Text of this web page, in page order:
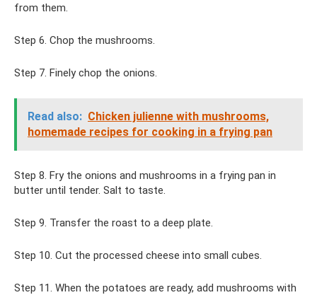
from them.
Step 6. Chop the mushrooms.
Step 7. Finely chop the onions.
Read also: Chicken julienne with mushrooms,
homemade recipes for cooking in a frying pan
Step 8. Fry the onions and mushrooms in a frying pan in
butter until tender. Salt to taste.
Step 9. Transfer the roast to a deep plate.
Step 10. Cut the processed cheese into small cubes.
Step 11. When the potatoes are ready, add mushrooms with